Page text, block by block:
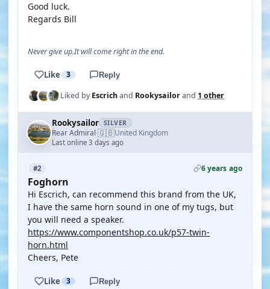
Good luck.
Regards Bill
Never give up.It will come right in the end.
Like 3 Reply
Liked byEscrichand Rookysailorand 1 other
Rookysailor SILVER
Rear Admiral·🇬🇧United Kingdom
Last online 3 days ago
#2 6 years ago
Foghorn
Hi Escrich, can recommend this brand from the UK,
I have the same horn sound in one of my tugs, but
you will need a speaker.
https://www.componentshop.co.uk/p57-twin-
horn.html
Cheers, Pete
Like 3 Reply